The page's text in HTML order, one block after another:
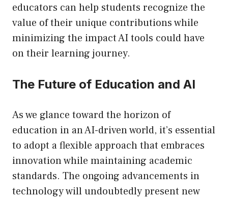
educators can help students recognize the
value of their unique contributions while
minimizing the impact AI tools could have
on their learning journey.
The Future of Education and AI
As we glance toward the horizon of
education in an AI-driven world, it’s essential
to adopt a flexible approach that embraces
innovation while maintaining academic
standards. The ongoing advancements in
technology will undoubtedly present new